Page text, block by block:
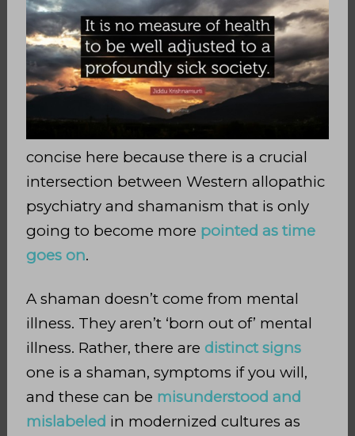
concise here because there is a crucial
intersection between Western allopathic
psychiatry and shamanism that is only
going to become more pointed as time
goes on.
A shaman doesn’t come from mental
illness. They aren’t ‘born out of’ mental
illness. Rather, there are distinct signs
one is a shaman, symptoms if you will,
and these can be misunderstood and
mislabeled in modernized cultures as